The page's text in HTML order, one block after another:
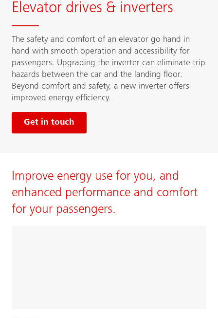
Elevator drives & inverters
The safety and comfort of an elevator go hand in
hand with smooth operation and accessibility for
passengers. Upgrading the inverter can eliminate trip
hazards between the car and the landing floor.
Beyond comfort and safety, a new inverter offers
improved energy efficiency.
Get in touch
Improve energy use for you, and
enhanced performance and comfort
for your passengers.